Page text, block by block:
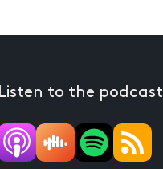
Listen to the podcast